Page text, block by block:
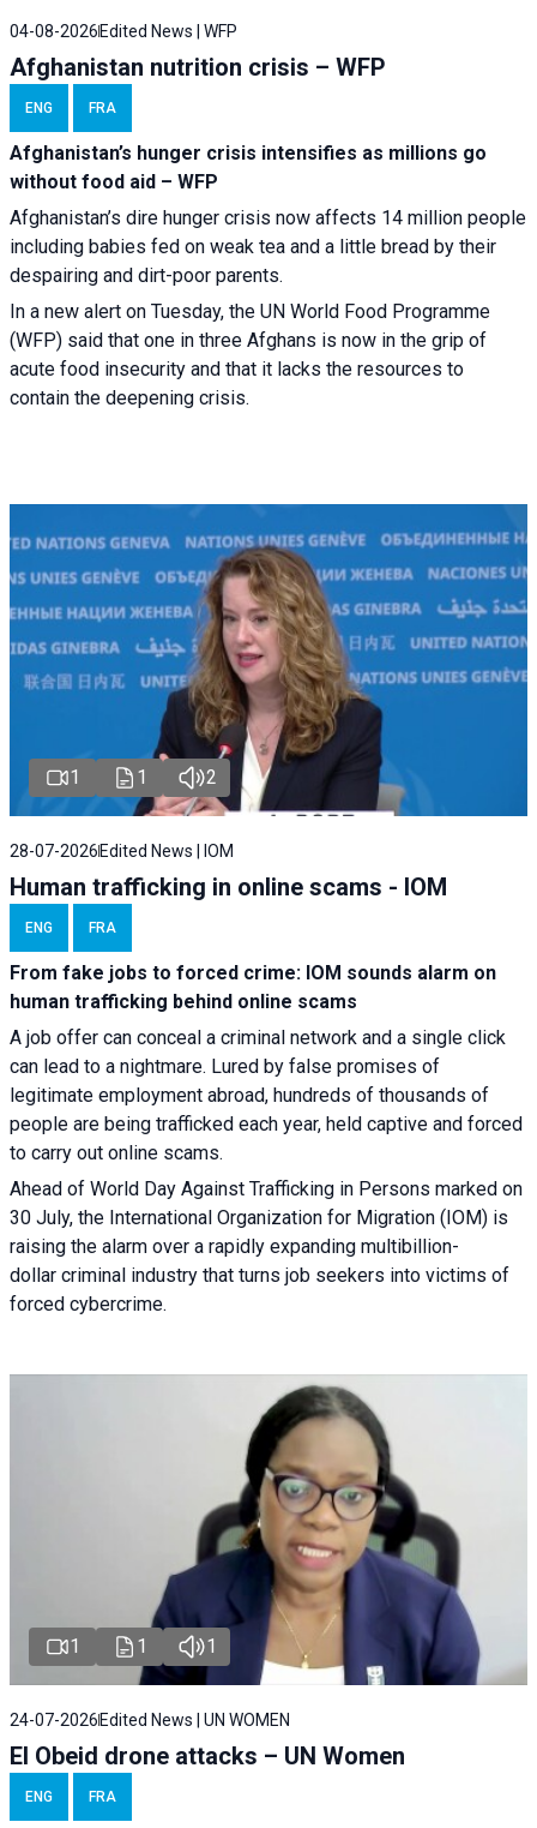
04-08-2026 Edited News | WFP
Afghanistan nutrition crisis – WFP
ENG FRA
Afghanistan’s hunger crisis intensifies as millions go
without food aid – WFP
Afghanistan’s dire hunger crisis now affects 14 million people
including babies fed on weak tea and a little bread by their
despairing and dirt-poor parents.
In a new alert on Tuesday, the UN World Food Programme
(WFP) said that one in three Afghans is now in the grip of
acute food insecurity and that it lacks the resources to
contain the deepening crisis.
1 1 2
28-07-2026Edited News | IOM
Human trafficking in online scams - IOM
ENG FRA
From fake jobs to forced crime: IOM sounds alarm on
human trafficking behind online scams
A job offer can conceal a criminal network and a single click
can lead to a nightmare. Lured by false promises of
legitimate employment abroad, hundreds of thousands of
people are being trafficked each year, held captive and forced
to carry out online scams.
Ahead of World Day Against Trafficking in Persons marked on
30 July, the International Organization for Migration (IOM) is
raising the alarm over a rapidly expanding multibillion-
dollar criminal industry that turns job seekers into victims of
forced cybercrime.
1 1 1
24-07-2026 Edited News | UN WOMEN
El Obeid drone attacks – UN Women
ENG FRA